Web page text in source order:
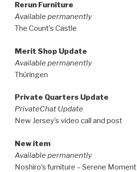
Rerun Furniture
Available permanently
The Count’s Castle
Merit Shop Update
Available permanently
Thüringen
Private Quarters Update
PrivateChat Update
New Jersey’s video call and post
New item
Available permanently
Noshiro’s furniture – Serene Moment